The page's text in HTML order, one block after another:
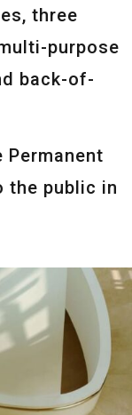
three
purpose
back-of-
the public in